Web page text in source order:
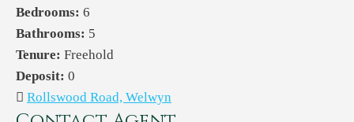
Bedrooms: 6
Bathrooms: 5
Tenure: Freehold
Deposit: 0
Rollswood Road, Welwyn